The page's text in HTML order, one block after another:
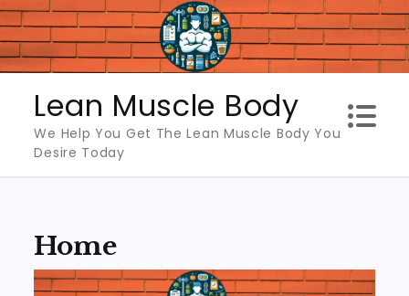
Skip
to
content
Lean Muscle Body
We Help You Get The Lean Muscle Body You
Desire Today
Home